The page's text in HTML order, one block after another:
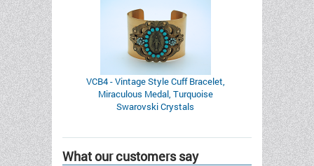
VCB4 - Vintage Style Cuff Bracelet,
Miraculous Medal, Turquoise
Swarovski Crystals
What our customers say